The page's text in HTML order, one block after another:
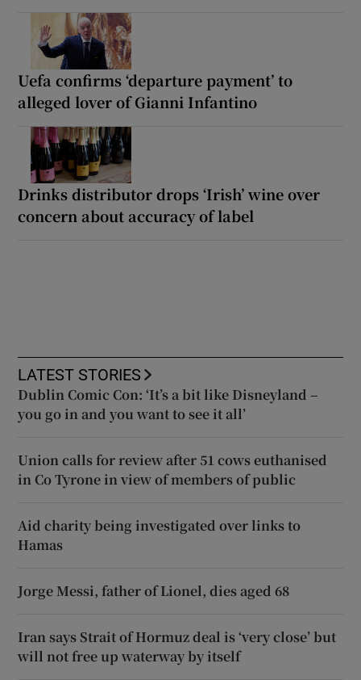
Uefa confirms ‘departure payment’ to
alleged lover of Gianni Infantino
Drinks distributor drops ‘Irish’ wine over
concern about accuracy of label
LATEST STORIES
Dublin Comic Con: ‘It’s a bit like Disneyland –
you go in and you want to see it all’
Union calls for review after 51 cows euthanised
in Co Tyrone in view of members of public
Aid charity being investigated over links to
Hamas
Jorge Messi, father of Lionel, dies aged 68
Iran says Strait of Hormuz deal is ‘very close’ but
will not free up waterway by itself